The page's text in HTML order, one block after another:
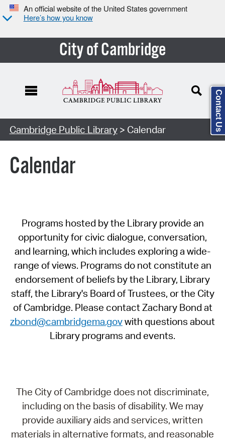
An official website of the United States government
Here’s how you know
City of Cambridge
Cambridge Public Library> Calendar
Calendar
Programs hosted by the Library provide an
opportunity for civic dialogue, conversation,
and learning, which includes exploring a wide-
range of views. Programs do not constitute an
endorsement of beliefs by the Library, Library
staff, the Library's Board of Trustees, or the City
of Cambridge. Please contact Zachary Bond at
zbond@cambridgema.govwith questions about
Library programs and events.
The City of Cambridge does not discriminate,
including on the basis of disability. We may
provide auxiliary aids and services, written
materials in alternative formats, and reasonable
Contact Us